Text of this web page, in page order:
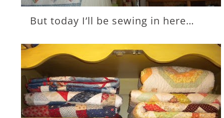
But today I’ll be sewing in here…